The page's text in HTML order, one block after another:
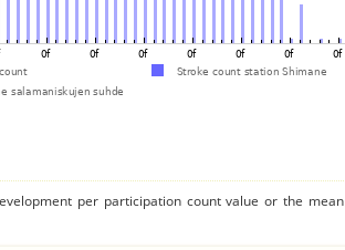
per participation count value or the mean